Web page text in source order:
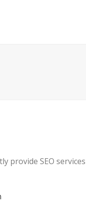
provide SEO